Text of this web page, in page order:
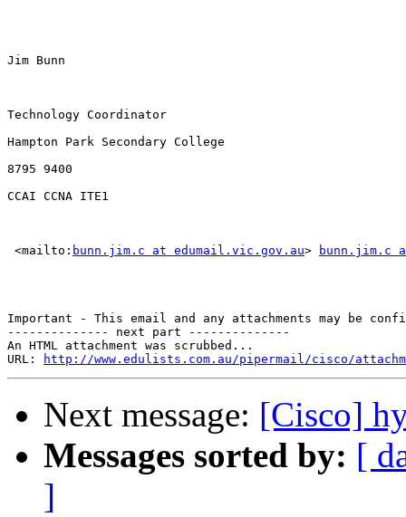
Jim Bunn
Technology Coordinator
Hampton Park Secondary College
8795 9400
CCAI CCNA ITE1
<mailto: bunn.jim.c at edumail.vic.gov.au> bunn.jim.c
Important - This email and any attachments may be
-------------- next part --------------
An HTML attachment was scrubbed...
URL:
http://www.edulists.com.au/pipermail/cisco/
Next message: [Cisco]
Messages sorted by: [
]